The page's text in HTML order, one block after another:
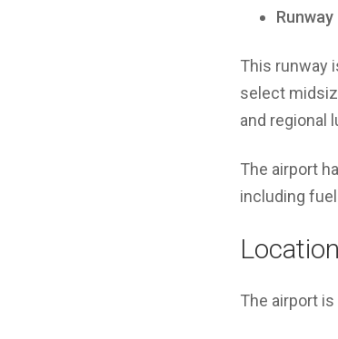
This runway
select
and regional
The airport
including
The airport